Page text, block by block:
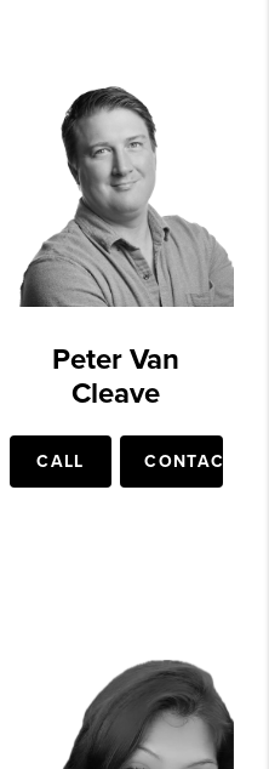
Peter Van
Cleave
CALL CONTACT